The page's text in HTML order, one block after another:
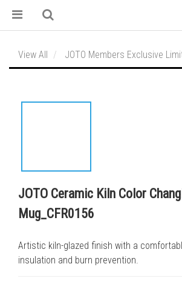
View All JOTO Members Exclusive
JOTO Ceramic Kiln Color
Mug_CFR0156
Artistic kiln-glazed finish with a
insulation and burn prevention.